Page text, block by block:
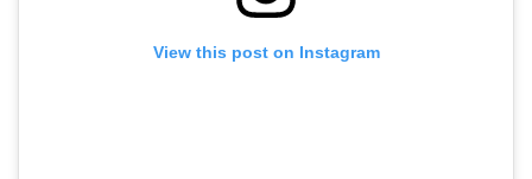
View this post on Instagram